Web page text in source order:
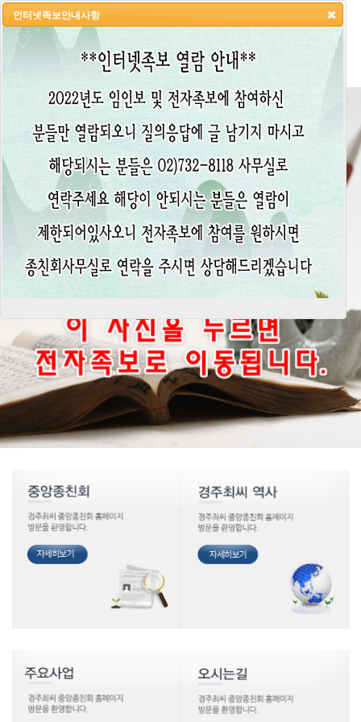
HOME LOGIN LOGOUT JOIN
인터넷족보안내사항